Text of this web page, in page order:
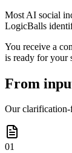
Most AI social
LogicBalls
You receive a
is ready for your
From
Our clarification-
01